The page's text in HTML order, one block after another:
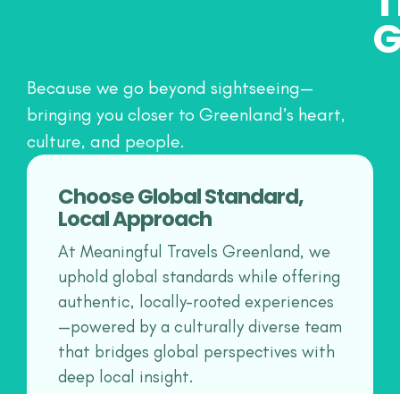
Because we go beyond sightseeing—
bringing you closer to Greenland’s heart,
culture, and people.
Choose Global Standard,
Local Approach
At Meaningful Travels Greenland, we
uphold global standards while offering
authentic, locally-rooted experiences
—powered by a culturally diverse team
that bridges global perspectives with
deep local insight.